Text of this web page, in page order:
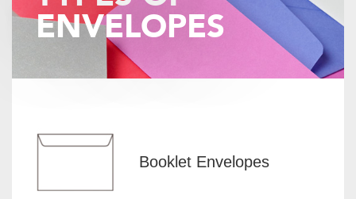
ENVELOPES
Booklet Envelopes